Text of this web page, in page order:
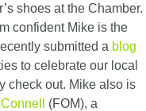
shoes at the Chamber.
confident Mike is the
submitted a blog
to celebrate our local
check out. Mike also is
(FOM), a